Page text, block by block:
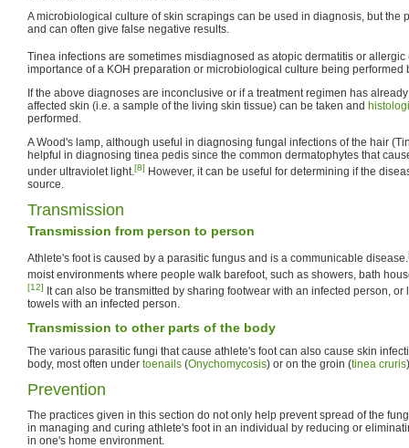
A microbiological culture of skin scrapings can be used in diagnosis, but the
and can often give false negative results.
Tinea infections are sometimes misdiagnosed as atopic dermatitis or allergic
importance of a KOH preparation or microbiological culture being performed
If the above diagnoses are inconclusive or if a treatment regimen has
affected skin (i.e. a sample of the living skin tissue) can be taken and
performed.
A Wood's lamp, although useful in diagnosing fungal infections of the hair
helpful in diagnosing tinea pedis since the common dermatophytes that
under ultraviolet light.[8] However, it can be useful for determining if the
source.
Transmission
Transmission from person to person
Athlete's foot is caused by a parasitic fungus and is a communicable disease.
moist environments where people walk barefoot, such as showers, bath
[12]
It can also be transmitted by sharing footwear with an infected person, or
towels with an infected person.
Transmission to other parts of the body
The various parasitic fungi that cause athlete's foot can also cause skin
body, most often under toenails (Onychomycosis) or on the groin (tinea cruris
Prevention
The practices given in this section do not only help prevent spread of the
in managing and curing athlete's foot in an individual by reducing or
in one's home environment.